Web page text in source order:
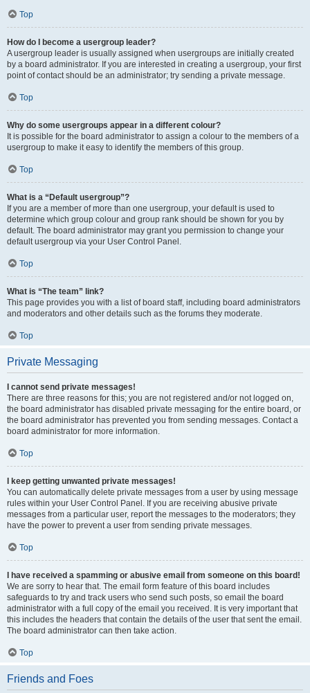
Top
How do I become a usergroup leader?
A usergroup leader is usually assigned when usergroups are initially created
by a board administrator. If you are interested in creating a usergroup, your first
point of contact should be an administrator; try sending a private message.
Top
Why do some usergroups appear in a different colour?
It is possible for the board administrator to assign a colour to the members of a
usergroup to make it easy to identify the members of this group.
Top
What is a “Default usergroup”?
If you are a member of more than one usergroup, your default is used to
determine which group colour and group rank should be shown for you by
default. The board administrator may grant you permission to change your
default usergroup via your User Control Panel.
Top
What is “The team” link?
This page provides you with a list of board staff, including board administrators
and moderators and other details such as the forums they moderate.
Top
Private Messaging
I cannot send private messages!
There are three reasons for this; you are not registered and/or not logged on,
the board administrator has disabled private messaging for the entire board, or
the board administrator has prevented you from sending messages. Contact a
board administrator for more information.
Top
I keep getting unwanted private messages!
You can automatically delete private messages from a user by using message
rules within your User Control Panel. If you are receiving abusive private
messages from a particular user, report the messages to the moderators; they
have the power to prevent a user from sending private messages.
Top
I have received a spamming or abusive email from someone on this board!
We are sorry to hear that. The email form feature of this board includes
safeguards to try and track users who send such posts, so email the board
administrator with a full copy of the email you received. It is very important that
this includes the headers that contain the details of the user that sent the email.
The board administrator can then take action.
Top
Friends and Foes